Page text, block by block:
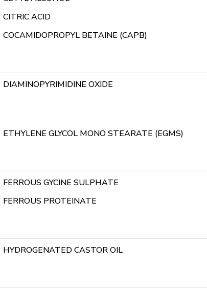
CITRIC ACID
COCAMIDOPROPYL BETAINE (CAPB)
DIAMINOPYRIMIDINE OXIDE
ETHYLENE GLYCOL MONO STEARATE (EGMS)
FERROUS GYCINE SULPHATE
FERROUS PROTEINATE
HYDROGENATED CASTOR OIL